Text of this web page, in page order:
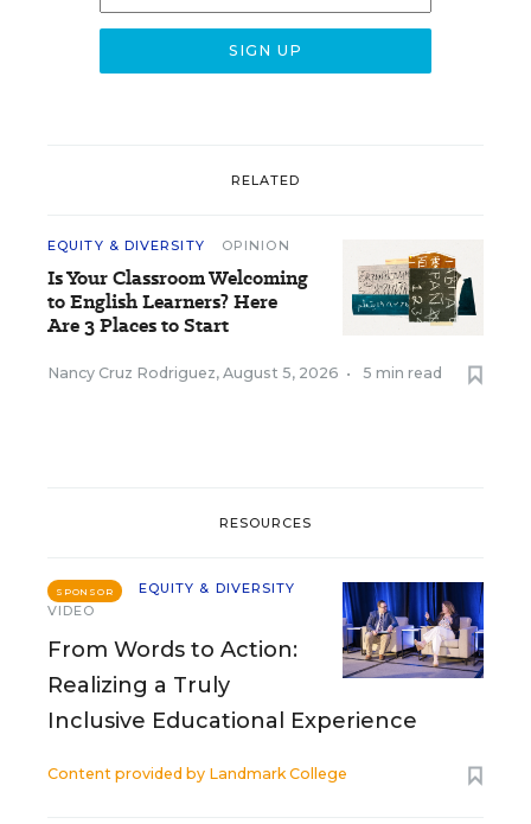
RELATED
EQUITY & DIVERSITY OPINION
Is Your Classroom Welcoming
to English Learners? Here
Are 3 Places to Start
Nancy Cruz Rodriguez, August 5, 2026 • 5 min read
RESOURCES
SPONSOR
EQUITY & DIVERSITY
VIDEO
From Words to Action:
Realizing a Truly
Inclusive Educational Experience
Content provided by Landmark College